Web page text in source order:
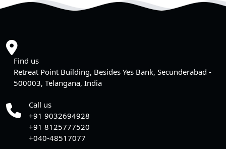
Find us
Retreat Point Building, Besides Yes Bank, Secunderabad -
500003, Telangana, India
Call us
+91 9032694928
+91 8125777520
+040-48517077